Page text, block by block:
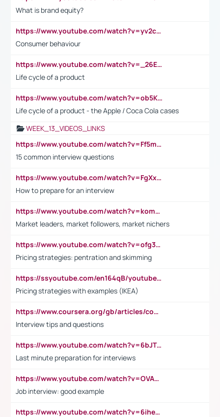
What is brand equity?
https://www.youtube.com/watch?v=yv2cp1fmSt0
Consumer behaviour
https://www.youtube.com/watch?v=_26E6QR_hmU
Life cycle of a product
https://www.youtube.com/watch?v=ob5KWs3I3aY
Life cycle of a product - the Apple / Coca Cola cases
WEEK_13_VIDEOS_LINKS
https://www.youtube.com/watch?v=Ff5msjyBCa4
15 common interview questions
https://www.youtube.com/watch?v=FgXxFWkg628
How to prepare for an interview
https://www.youtube.com/watch?v=komwUwza3p8
Market leaders, market followers, market nichers
https://www.youtube.com/watch?v=ofg36qMN2vQ
Pricing strategies: pentration and skimming
https://ssyoutube.com/en164qB/youtube-video-downloader
Pricing strategies with examples (IKEA)
https://www.coursera.org/gb/articles/common-interview-questions?utm_medium=sem&utm_source=gg&utm_campaign=b2c_emea_ibm-data-science_ibm_ftcof_professional-certificates_arte_feb_24_dr_geo-multi_pmax_gads_lg-all&campaignid=21041942377&adgroupid=&device=c&keyword=&matchtype=&network=x&devicemodel=&adposition=&creativeid=&hide_mobile_promo&gad_source=1&gclid=Cj0KCQiAoeGuBhCBARIsAGfKY7xu4QFO42W3i6ifj1Hpkdv9THdexYJwDwunRRH3E_NKyom6lA23FHkaAmmqEALw_wcB
Interview tips and questions
https://www.youtube.com/watch?v=6bJTEZnTT5A
Last minute preparation for interviews
https://www.youtube.com/watch?v=OVAMb6Kui6A
Job interview: good example
https://www.youtube.com/watch?v=6ihehRMtRWc